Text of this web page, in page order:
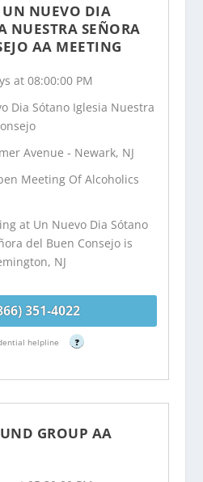
NUEVO DIA
NUESTRA SEÑORA
AA MEETING
at 08:00:00 PM
Dia Sótano Iglesia Nuestra
Avenue - Newark, NJ
Meeting Of Alcoholics
at Un Nuevo Dia Sótano
del Buen Consejo is
NJ
351-4022
helpline ?
GROUP AA